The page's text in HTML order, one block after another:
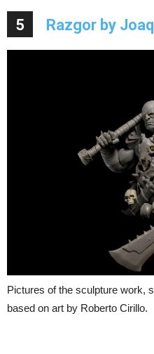
5 Razgor by
Pictures of the sculpture work,
based on art by Roberto Cirillo.